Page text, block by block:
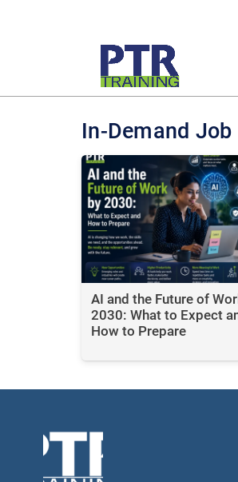
In-Demand
AI and the Future of
2030: What to Expect
How to Prepare